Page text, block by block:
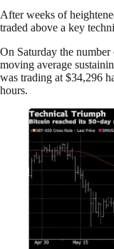
After weeks of
traded above a key
On Saturday the
moving average
was trading at $34,296
hours.